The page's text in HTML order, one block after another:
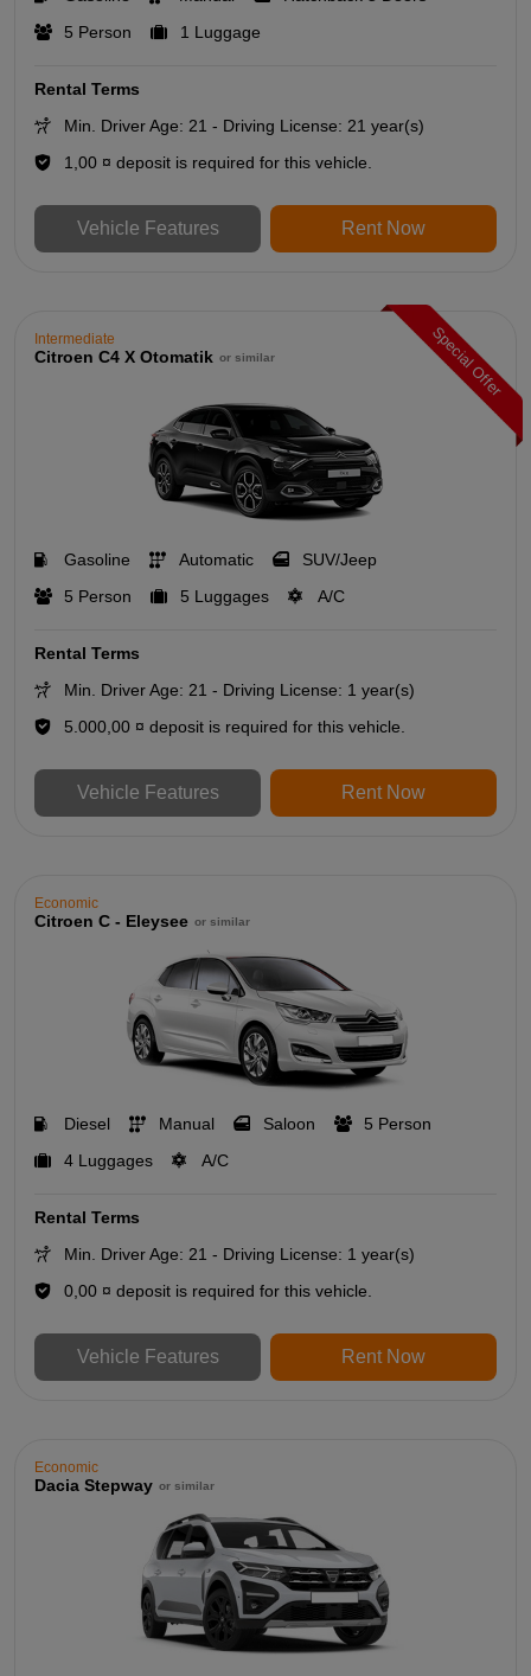
5 Person
1 Luggage
Rental Terms
Min. Driver Age: 21 - Driving License: 21 year(s)
1,00 ¤ deposit is required for this vehicle.
Vehicle Features Rent Now
Special Offer
Intermediate
Citroen C4 X Otomatik or similar
Gasoline Automatic
SUV/Jeep
5 Person
5 Luggages A/C
Rental Terms
Min. Driver Age: 21 - Driving License: 1 year(s)
5.000,00 ¤ deposit is required for this vehicle.
Vehicle Features Rent Now
Economic
Citroen C - Eleysee or similar
Diesel Manual Saloon
5 Person
4 Luggages
A/C
Rental Terms
Min. Driver Age: 21 - Driving License: 1 year(s)
0,00 ¤ deposit is required for this vehicle.
Vehicle Features Rent Now
Economic
Dacia Stepway or similar